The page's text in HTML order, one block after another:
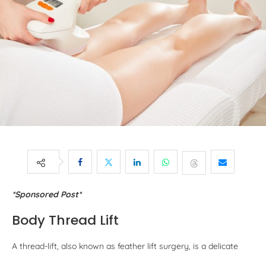
*Sponsored Post*
Body Thread Lift
A thread-lift, also known as feather lift surgery, is a delicate